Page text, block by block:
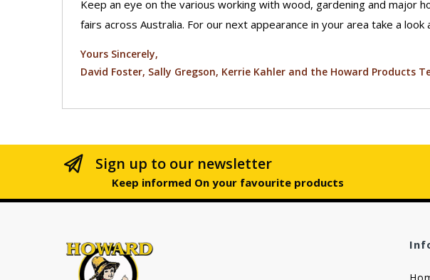
Keep an eye on the various working with wood, gardening and major
fairs across Australia. For our next appearance in your area take a look
Yours Sincerely,
David Foster, Sally Gregson, Kerrie Kahler and the Howard Products
Sign up to our newsletter
Keep informed On your favourite products